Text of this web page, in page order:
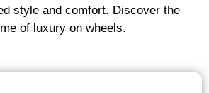
style and comfort. Discover the
of luxury on wheels.